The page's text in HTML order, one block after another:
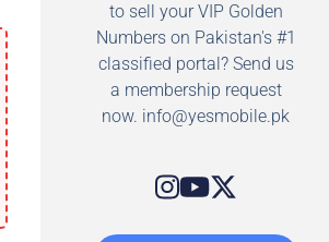
to sell your VIP Golden
Numbers on Pakistan's #1
classified portal? Send us
a membership request
now. info@yesmobile.pk